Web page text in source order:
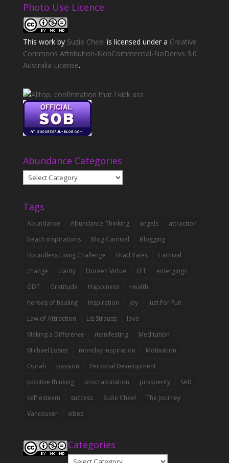
Photo Use Licence
This workby Suzie Cheel is licensed under a Creative
Commons Attribution-NonCommercial-NoDerivs 3.0
Australia License.
Abundance Categories
Abundance
Categories
Tags
Abundance Abundance Thinking angels
attraction
beach inspirations
Blog Carnival
Blogging
Boundless Living Challenge
Brad Yates
Carnival
change
clarity Doreen Virtue EFT
emergings
GDT
Gratitude Happiness
Health
heroes of healing
Inspiration joy
Just For Fun
Law of Attraction
Liz Strauss
love
Making a Difference
manifesting
Meditation
Michael Losier
monday inspiration
Motivation
Oprah
passion
Personal Development
positive thinking
procrastination prosperity
SAB
self esteem
success Suzie Cheel
The Journey
Vancouver
vibes
Categories
Categories